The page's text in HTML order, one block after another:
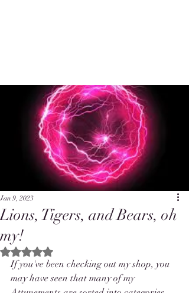
Lions, Tigers, and Bears, oh
my!
Jan 9, 2023
Rated NaN out of 5 stars.
If you've been checking out my shop, you
may have seen that many of my